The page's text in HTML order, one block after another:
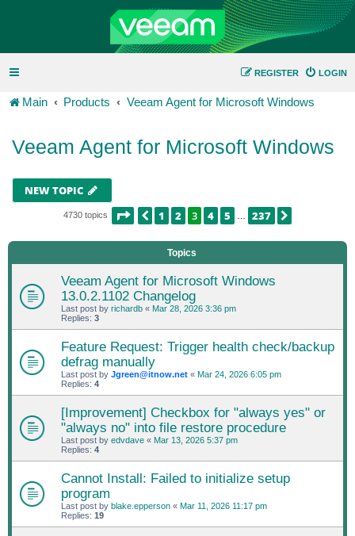
LOGIN
REGISTER
Main Products Veeam Agent for Microsoft Windows
Veeam Agent for Microsoft Windows
NEW TOPIC
4730 topics PAGE3 OF 237
PREVIOUS
1 2 3 4 5 237
Topics
Veeam Agent for Microsoft Windows
13.0.2.1102 Changelog
Last post by richardb « Mar 28, 2026 3:36 pm
Replies: 3
Feature Request: Trigger health check/backup
defrag manually
Last post by Jgreen@itnow.net « Mar 24, 2026 6:05 pm
Replies: 4
[Improvement] Checkbox for "always yes" or
"always no" into file restore procedure
Last post by edvdave « Mar 13, 2026 5:37 pm
Replies: 4
Cannot Install: Failed to initialize setup
program
Last post by blake.epperson « Mar 11, 2026 11:17 pm
Replies: 19